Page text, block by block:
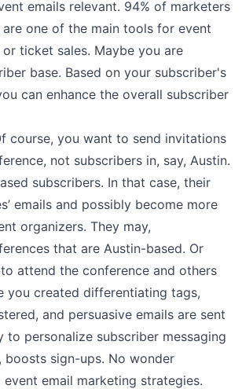
emails relevant. 94% of marketers
are one of the main tools for event
ticket sales. Maybe you are
base. Based on your subscriber's
can enhance the overall subscriber
course, you want to send invitations
not subscribers in, say, Austin.
subscribers. In that case, their
emails and possibly become more
organizers. They may,
that are Austin-based. Or
to attend the conference and others
you created differentiating tags,
and persuasive emails are sent
to personalize subscriber messaging
boosts sign-ups. No wonder
email marketing strategies.